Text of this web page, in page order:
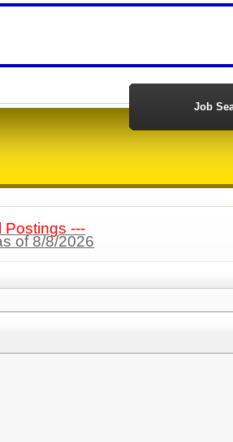
Job
Postings ---
of 8/8/2026